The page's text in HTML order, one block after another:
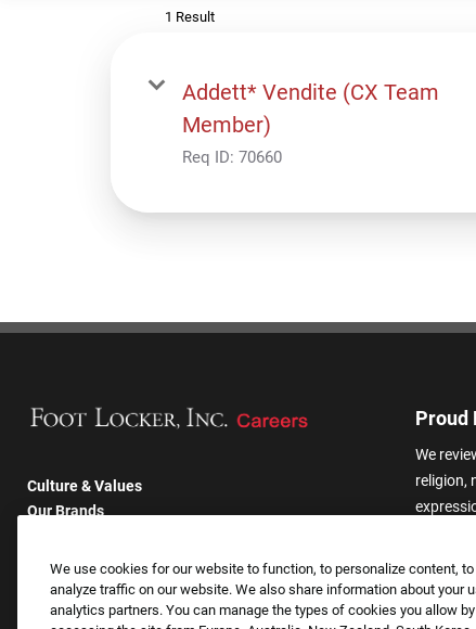
1 Result
Addett* Vendite (CX Team
Member)
Req ID: 70660
Culture & Values
Our Brands
Returning Applicants
FAQS
Proud
We
religion,
other
We use cookies for our website to function, to personalize content,
analyze traffic on our website. We also share information about your
analytics partners. You can manage the types of cookies you allow